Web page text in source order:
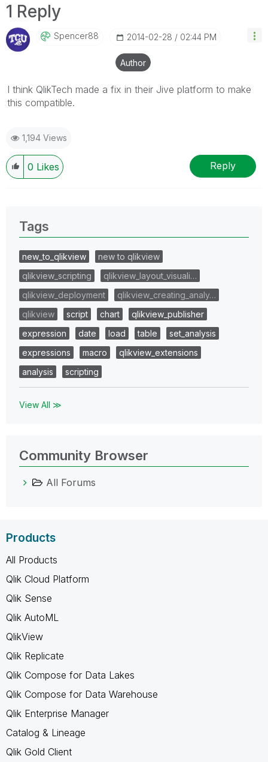
1 Reply
Spencer88 ‎2014-02-28 02:44 PM
Author
I think QlikTech made a fix in their Jive platform to make
this compatible.
1,194 Views
0 Likes Reply
Tags
new_to_qlikview
new to qlikview
qlikview_scripting
qlikview_layout_visuali…
qlikview_deployment
qlikview_creating_analy…
qlikview
script chart
qlikview_publisher
expression
date load table
set_analysis
expressions
macro
qlikview_extensions
analysis
scripting
View All ≫
Community Browser
All Forums
Products
All Products
Qlik Cloud Platform
Qlik Sense
Qlik AutoML
QlikView
Qlik Replicate
Qlik Compose for Data Lakes
Qlik Compose for Data Warehouse
Qlik Enterprise Manager
Catalog & Lineage
Qlik Gold Client